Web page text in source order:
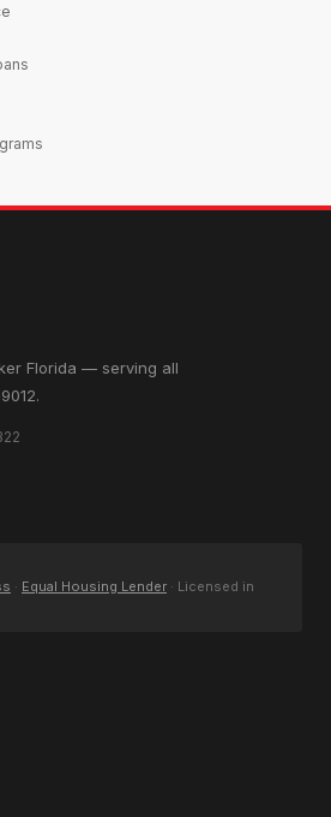
Florida — serving all
· Equal Housing Lender · Licensed in